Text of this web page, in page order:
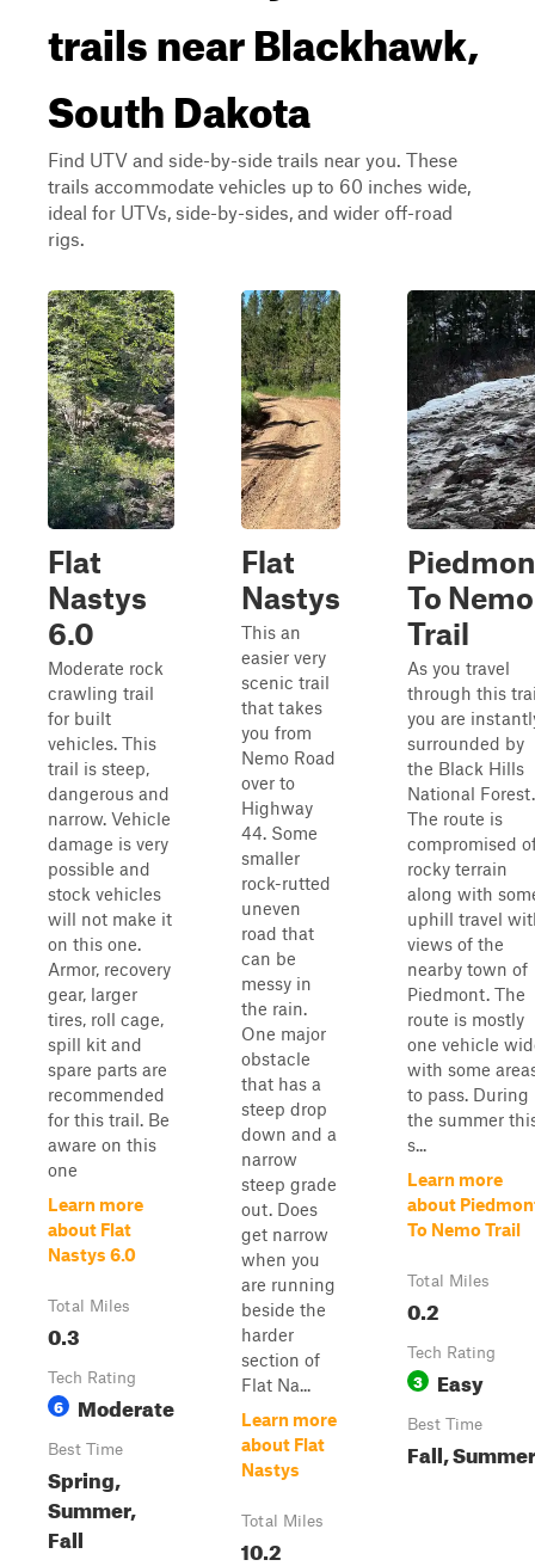
trails near Blackhawk,
South Dakota
Find UTV and side-by-side trails near you. These
trails accommodate vehicles up to 60 inches wide,
ideal for UTVs, side-by-sides, and wider off-road
rigs.
Flat
Nastys
6.0
Moderate rock
crawling trail
for built
vehicles. This
trail is steep,
dangerous and
narrow. Vehicle
damage is very
possible and
stock vehicles
will not make it
on this one.
Armor, recovery
gear, larger
tires, roll cage,
spill kit and
spare parts are
recommended
for this trail. Be
aware on this
one
Learn more
about Flat
Nastys 6.0
Total Miles
0.3
Tech Rating
6 Moderate
Best Time
Spring,
Summer,
Fall
Flat
Nastys
This an
easier very
scenic trail
that takes
you from
Nemo Road
over to
Highway
44. Some
smaller
rock-rutted
uneven
road that
can be
messy in
the rain.
One major
obstacle
that has a
steep drop
down and a
narrow
steep grade
out. Does
get narrow
when you
are running
beside the
harder
section of
Flat Na...
Learn more
about Flat
Nastys
Total Miles
10.2
To Nemo
Trail
As you travel
through this
you are
surrounded by
the Black Hills
National Forest.
The route is
compromised
rocky terrain
along with
uphill travel
views of the
nearby town of
Piedmont. The
route is mostly
one vehicle
with some
to pass. During
the summer
s...
Learn more
about
To Nemo Trail
Total Miles
0.2
Tech Rating
3 Easy
Best Time
Fall, Summer